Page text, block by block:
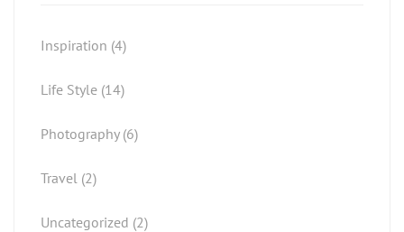
Inspiration (4)
Life Style (14)
Photography (6)
Travel (2)
Uncategorized (2)